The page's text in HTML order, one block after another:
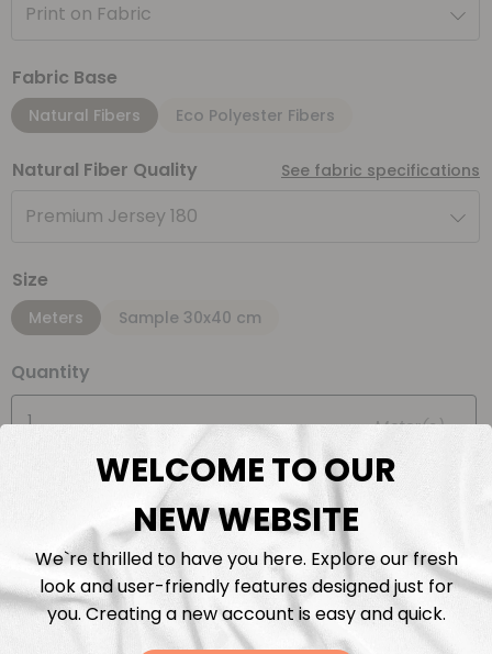
Print on Fabric
Fabric Base
Natural Fibers Eco Polyester Fibers
Natural Fiber Quality See fabric specifications
Premium Jersey 180
Size
Meters Sample 30x40 cm
Quantity
Meter(s)
Add to cart
WELCOME TO OUR
NEW WEBSITE
We`re thrilled to have you here. Explore our fresh
look and user-friendly features designed just for
you. Creating a new account is easy and quick.